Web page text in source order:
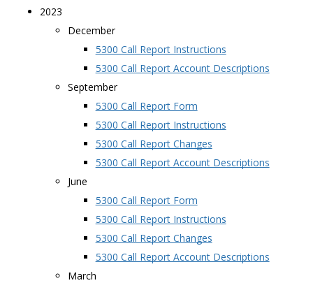
2023
December
5300 Call Report Instructions
5300 Call Report Account Descriptions
September
5300 Call Report Form
5300 Call Report Instructions
5300 Call Report Changes
5300 Call Report Account Descriptions
June
5300 Call Report Form
5300 Call Report Instructions
5300 Call Report Changes
5300 Call Report Account Descriptions
March